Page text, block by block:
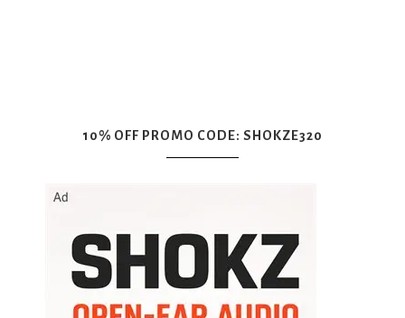
10% OFF PROMO CODE: SHOKZE320